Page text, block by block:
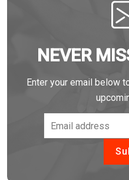
NEVER
Enter your email below